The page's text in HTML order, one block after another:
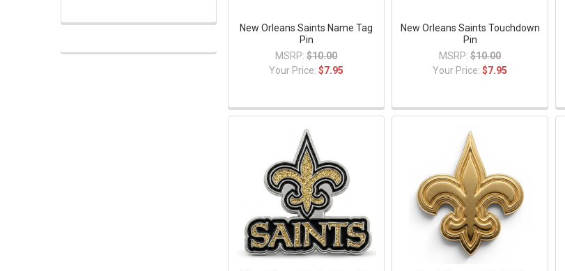
New Orleans Saints Name Tag
Pin
MSRP: $10.00
Your Price:$7.95
New Orleans Saints Touchdown
Pin
MSRP: $10.00
Your Price:$7.95